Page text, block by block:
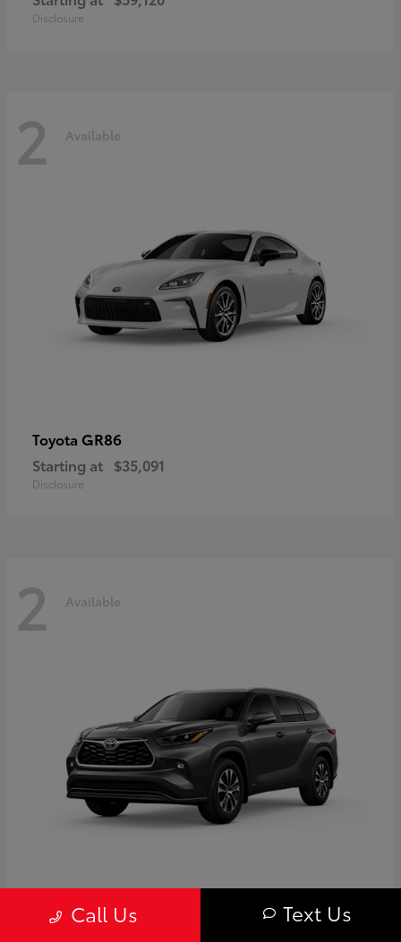
Disclosure
2 Available
Toyota GR86
Starting at $35,091
Disclosure
2 Available
ToyotaHighlander
Call Us Text Us